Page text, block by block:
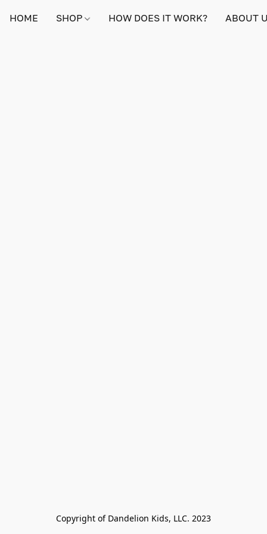
HOME SHOP HOW DOES IT WORK? ABOUT
Copyright of Dandelion Kids, LLC. 2023